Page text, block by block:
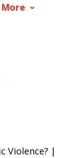
Violence? |